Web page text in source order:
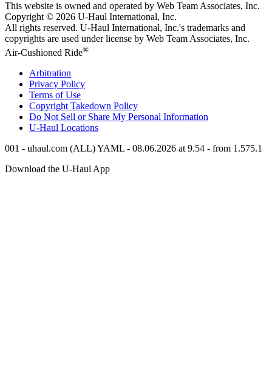
This website is owned and operated by Web Team Associates, Inc.
Copyright © 2026 U-Haul International, Inc.
All rights reserved. U-Haul International, Inc.'s trademarks and
copyrights are used under license by Web Team Associates, Inc.
Air-Cushioned Ride®
Arbitration
Privacy Policy
Terms of Use
Copyright Takedown Policy
Do Not Sell or Share My Personal Information
U-Haul Locations
001 - uhaul.com (ALL) YAML - 08.06.2026 at 9.54 - from 1.575.1
Download the U-Haul App